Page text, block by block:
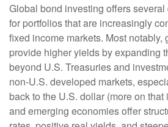
Global bond investing offers
for portfolios that are increasingly
fixed income markets. Most notably,
provide higher yields by expanding
beyond U.S. Treasuries and
non‑U.S. developed markets,
back to the U.S. dollar (more on that
and emerging economies offer